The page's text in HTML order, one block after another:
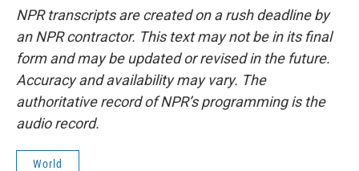
NPR transcripts are created on a rush deadline by
an NPR contractor. This text may not be in its final
form and may be updated or revised in the future.
Accuracy and availability may vary. The
authoritative record of NPR’s programming is the
audio record.
World